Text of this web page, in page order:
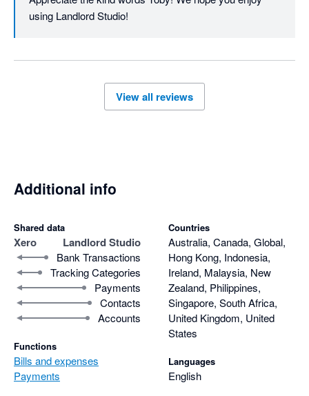
using Landlord Studio!
View all reviews
Additional info
Shared data
Xero Landlord Studio
Bank Transactions
Tracking Categories
Payments
Contacts
Accounts
Functions
Bills and expenses
Payments
Countries
Australia, Canada, Global,
Hong Kong, Indonesia,
Ireland, Malaysia, New
Zealand, Philippines,
Singapore, South Africa,
United Kingdom, United
States
Languages
English